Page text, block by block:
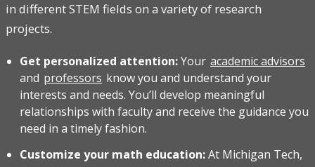
in different STEM fields on a variety of research
projects.
Get personalized attention:Your academic advisors
and professors know you and understand your
interests and needs. You’ll develop meaningful
relationships with faculty and receive the guidance you
need in a timely fashion.
Customize your math education:At Michigan Tech,